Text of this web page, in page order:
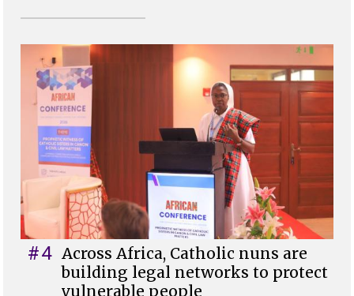
#4 Across Africa, Catholic nuns are
building legal networks to protect
vulnerable people